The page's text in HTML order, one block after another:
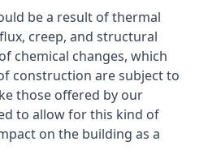
be a result of thermal
creep, and structural
chemical changes, which
construction are subject to
those offered by our
to allow for this kind of
on the building as a